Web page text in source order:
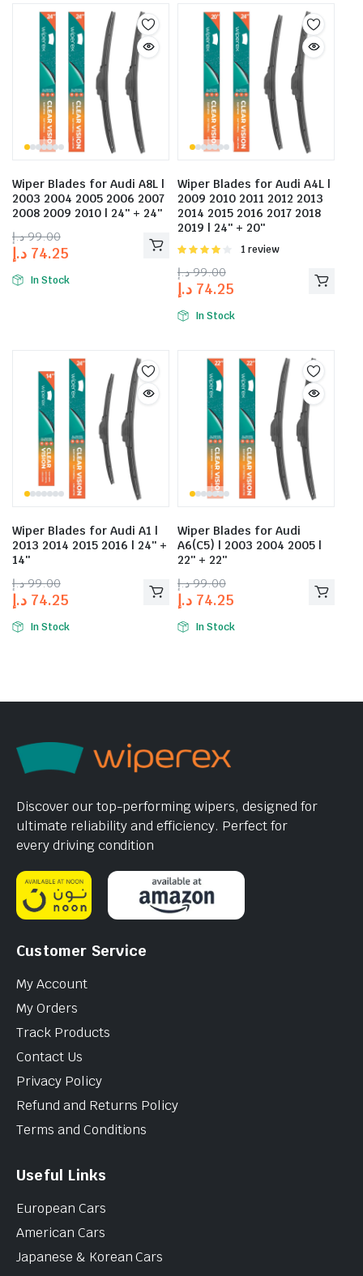
Wiper Blades for Audi A8L |
2003 2004 2005 2006 2007
2008 2009 2010 | 24″ + 24″
99.00 د.إ
74.25 د.إ
In Stock
Wiper Blades for Audi A4L |
2009 2010 2011 2012 2013
2014 2015 2016 2017 2018
2019 | 24″ + 20″
Rated
of 5
1 review
99.00 د.إ
74.25 د.إ
In Stock
Wiper Blades for Audi A1 |
2013 2014 2015 2016 | 24″ +
14″
99.00 د.إ
74.25 د.إ
In Stock
Wiper Blades for Audi
A6(C5) | 2003 2004 2005 |
22″ + 22″
99.00 د.إ
74.25 د.إ
In Stock
Discover our top-performing wipers, designed for
ultimate reliability and efficiency. Perfect for
every driving condition
Customer Service
My Account
My Orders
Track Products
Contact Us
Privacy Policy
Refund and Returns Policy
Terms and Conditions
Useful Links
European Cars
American Cars
Japanese & Korean Cars